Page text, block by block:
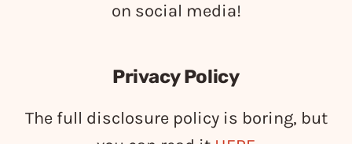
on social media!
Privacy Policy
The full disclosure policy is boring, but